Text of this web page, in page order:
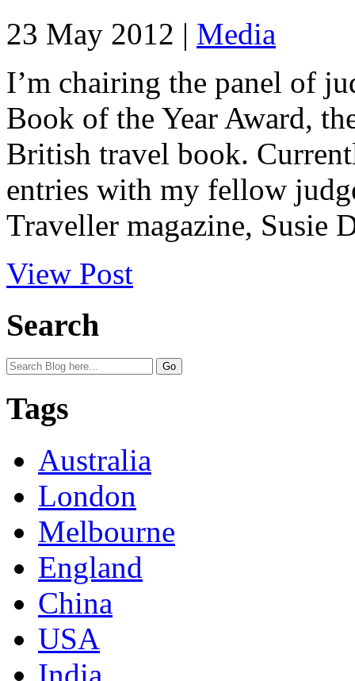
23 May 2012 | Media
I’m chairing the panel of
Book of the Year Award,
British travel book.
entries with my fellow
Traveller magazine, Susie
View Post
Search
Tags
Australia
London
Melbourne
England
China
USA
India